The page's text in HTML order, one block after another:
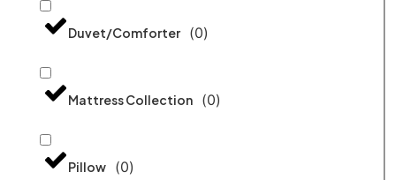
Duvet/Comforter (0)
Mattress Collection (0)
Pillow (0)